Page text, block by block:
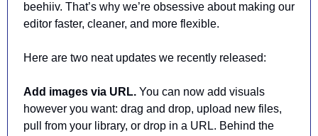
beehiiv. That’s why we’re obsessive about making our
editor faster, cleaner, and more flexible.
Here are two neat updates we recently released:
Add images via URL. You can now add visuals
however you want: drag and drop, upload new files,
pull from your library, or drop in a URL. Behind the